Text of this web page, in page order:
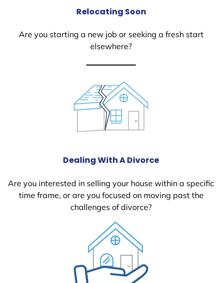
Relocating Soon
Are you starting a new job or seeking a fresh start
elsewhere?
Dealing With A Divorce
Are you interested in selling your house within a specific
time frame, or are you focused on moving past the
challenges of divorce?